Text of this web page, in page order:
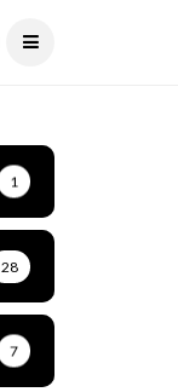
1
28
7